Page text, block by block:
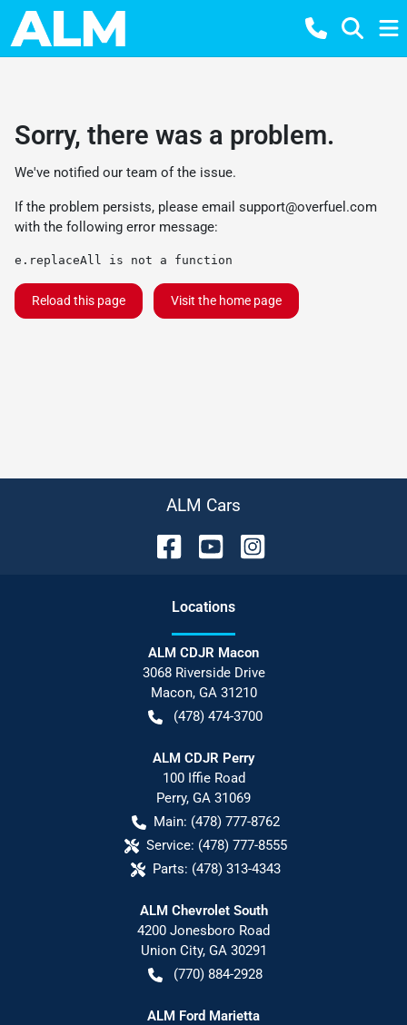
Sorry, there was a problem.
We've notified our team of the issue.
If the problem persists, please email support@overfuel.com
with the following error message:
e.replaceAll is not a function
Reload this page Visit the home page
ALM Cars
Locations
ALM CDJR Macon
3068 Riverside Drive
Macon, GA 31210
(478) 474-3700
ALM CDJR Perry
100 Iffie Road
Perry, GA 31069
Main: (478) 777-8762
Service: (478) 777-8555
Parts: (478) 313-4343
ALM Chevrolet South
4200 Jonesboro Road
Union City, GA 30291
(770) 884-2928
ALM Ford Marietta